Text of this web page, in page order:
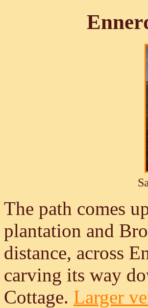
The path comes
plantation and
distance, across
carving its way
Cottage. Larger